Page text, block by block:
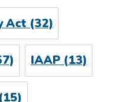
Act (32)
IAAP(13)